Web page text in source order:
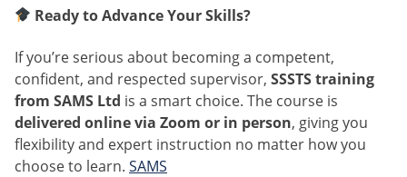
Ready to Advance Your Skills?
If you’re serious about becoming a competent,
confident, and respected supervisor, SSSTS training
from SAMS Ltd is a smart choice. The course is
delivered online via Zoom or in person, giving you
flexibility and expert instruction no matter how you
choose to learn. SAMS